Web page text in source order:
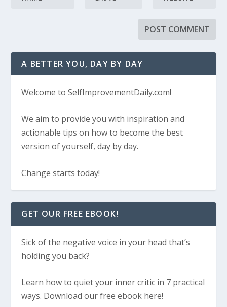
A BETTER YOU, DAY BY DAY
Welcome to SelfImprovementDaily.com!
We aim to provide you with inspiration and
actionable tips on how to become the best
version of yourself, day by day.
Change starts today!
GET OUR FREE EBOOK!
Sick of the negative voice in your head that’s
holding you back?
Learn how to quiet your inner critic in 7 practical
ways. Download our free ebook here!